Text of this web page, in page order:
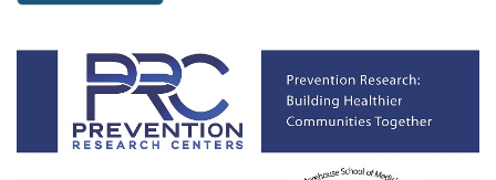
Support MSM
Search